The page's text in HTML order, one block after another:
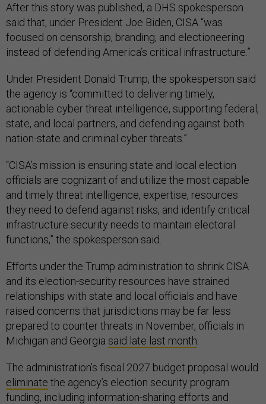
After this story was published, a DHS spokesperson
said that, under President Joe Biden, CISA “was
focused on censorship, branding, and electioneering
instead of defending America’s critical infrastructure.”
Under President Donald Trump, the spokesperson said
the agency is “committed to delivering timely,
actionable cyber threat intelligence, supporting federal,
state, and local partners, and defending against both
nation-state and criminal cyber threats.”
“CISA’s mission is ensuring state and local election
officials are cognizant of and utilize the most capable
and timely threat intelligence, expertise, resources
they need to defend against risks, and identify critical
infrastructure security needs to maintain electoral
functions,” the spokesperson said.
Efforts under the Trump administration to shrink CISA
and its election-security resources have strained
relationships with state and local officials and have
raised concerns that jurisdictions may be far less
prepared to counter threats in November, officials in
Michigan and Georgia said late last month
The administration’s fiscal 2027 budget proposal would
eliminate the agency’s election security program
funding, including information-sharing efforts and